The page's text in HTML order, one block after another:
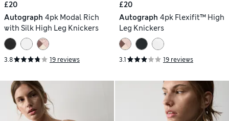
£20
Autograph 4pk Modal Rich
with Silk High Leg Knickers
3.8 19 reviews
£20
Autograph 4pk Flexifit™ High
Leg Knickers
3.1 19 reviews